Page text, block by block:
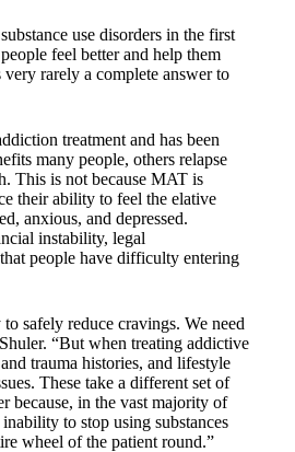
use disorders in the first
feel better and help them
rarely a complete answer to
treatment and has been
many people, others relapse
This is not because MAT is
their ability to feel the elative
anxious, and depressed.
instability, legal
people have difficulty entering
safely reduce cravings. We need
“But when treating addictive
trauma histories, and lifestyle
These take a different set of
because, in the vast majority of
to stop using substances
wheel of the patient round.”